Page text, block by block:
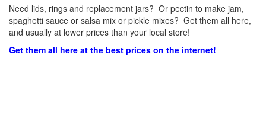
Need lids, rings and replacement jars? Or pectin to make jam,
spaghetti sauce or salsa mix or pickle mixes? Get them all here,
and usually at lower prices than your local store!
Get them all here at the best prices on the internet!